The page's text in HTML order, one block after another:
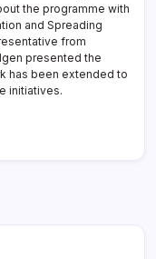
the programme with
and Spreading
from
presented the
has been extended to
initiatives.